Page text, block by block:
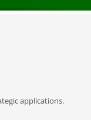
applications.